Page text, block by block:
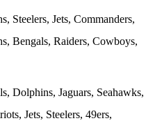
Steelers, Jets, Commanders,
Bengals, Raiders, Cowboys,
Dolphins, Jaguars, Seahawks,
Jets, Steelers, 49ers,